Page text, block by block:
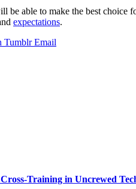
able to make the best choice
expectations.
Tumblr Email
Training in Uncrewed